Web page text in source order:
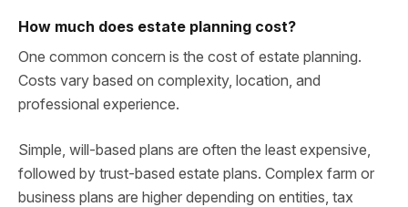
How much does estate planning cost?
One common concern is the cost of estate planning.
Costs vary based on complexity, location, and
professional experience.
Simple, will-based plans are often the least expensive,
followed by trust-based estate plans. Complex farm or
business plans are higher depending on entities, tax